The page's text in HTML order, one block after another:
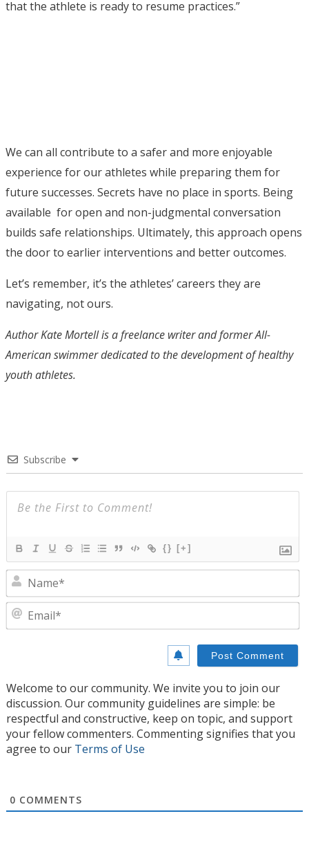
that the athlete is ready to resume practices.”
We can all contribute to a safer and more enjoyable
experience for our athletes while preparing them for
future successes. Secrets have no place in sports. Being
available for open and non-judgmental conversation
builds safe relationships. Ultimately, this approach opens
the door to earlier interventions and better outcomes.
Let’s remember, it’s the athletes’ careers they are
navigating, not ours.
Author Kate Mortell is a freelance writer and former All-
American swimmer dedicated to the development of healthy
youth athletes.
Subscribe
{} [+]
Welcome to our community. We invite you to join our
discussion. Our community guidelines are simple: be
respectful and constructive, keep on topic, and support
your fellow commenters. Commenting signifies that you
agree to our Terms of Use
0 COMMENTS